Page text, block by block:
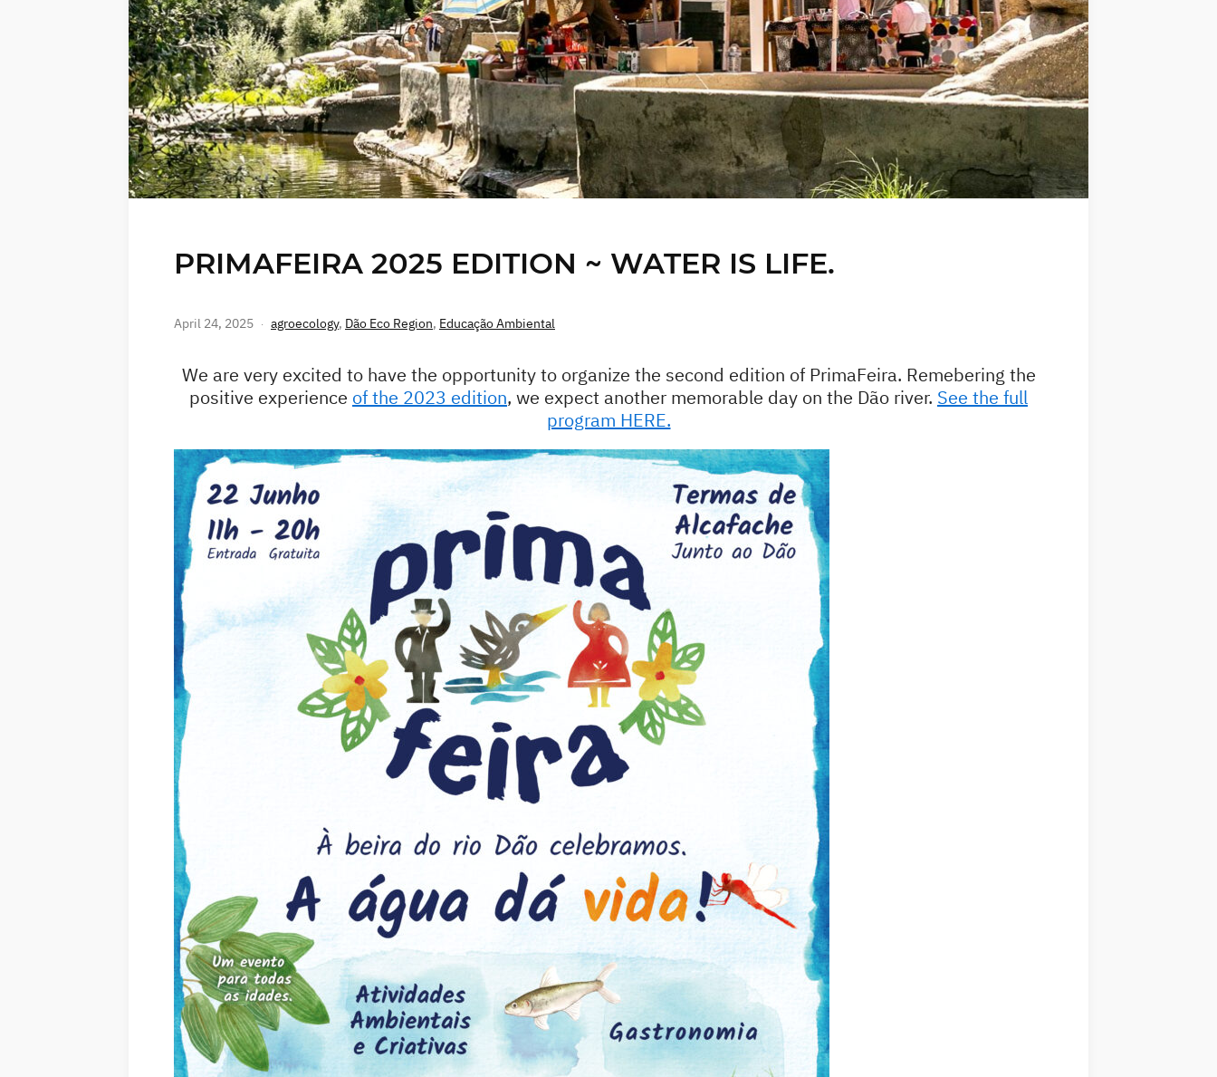
PRIMAFEIRA 2025 EDITION ~ WATER IS LIFE.
April 24, 2025 agroecology, Dão Eco Region, Educação Ambiental
We are very excited to have the opportunity to organize the second edition of PrimaFeira. Remebering the
positive experience of the 2023 edition, we expect another memorable day on the Dão river. See the full
program HERE.